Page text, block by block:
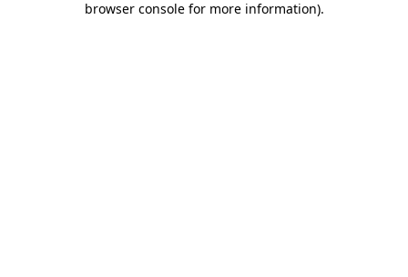
browser console for more information).